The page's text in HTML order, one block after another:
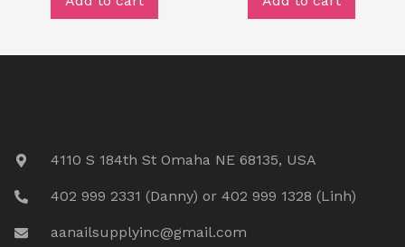
4110 S 184th St Omaha NE 68135, USA
402 999 2331 (Danny) or 402 999 1328 (Linh)
aanailsupplyinc@gmail.com